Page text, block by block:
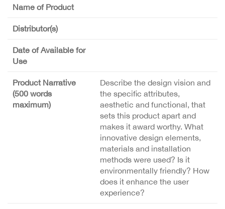
Name of Product
Distributor(s)
Date of Available for
Use
Product Narrative
(500 words
maximum)
Describe the design vision and
the specific attributes,
aesthetic and functional, that
sets this product apart and
makes it award worthy. What
innovative design elements,
materials and installation
methods were used? Is it
environmentally friendly? How
does it enhance the user
experience?